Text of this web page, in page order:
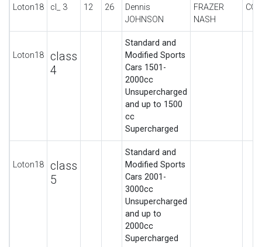
Loton18 cl_ 3 12 26
Dennis
JOHNSON
FRAZER
NASH
Loton18
class
4
Standard and
Modified Sports
Cars 1501-
2000cc
Unsupercharged
and up to 1500
cc
Supercharged
Loton18
class
5
Standard and
Modified Sports
Cars 2001-
3000cc
Unsupercharged
and up to
2000cc
Supercharged